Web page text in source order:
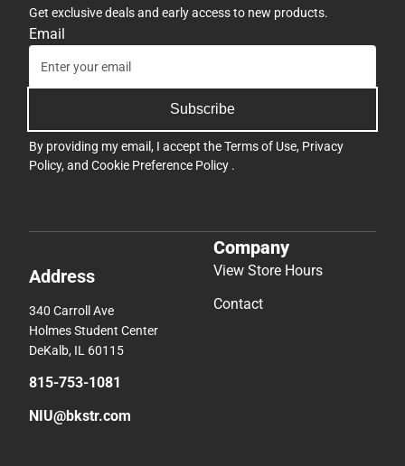
Get exclusive deals and early access to new products.
Email
Subscribe
By providing my email, I accept theTerms of Use, Privacy
Policy, and Cookie Preference Policy .
Address
340 Carroll Ave
Holmes Student Center
DeKalb, IL 60115
815-753-1081
NIU@bkstr.com
Company
View Store Hours
Contact